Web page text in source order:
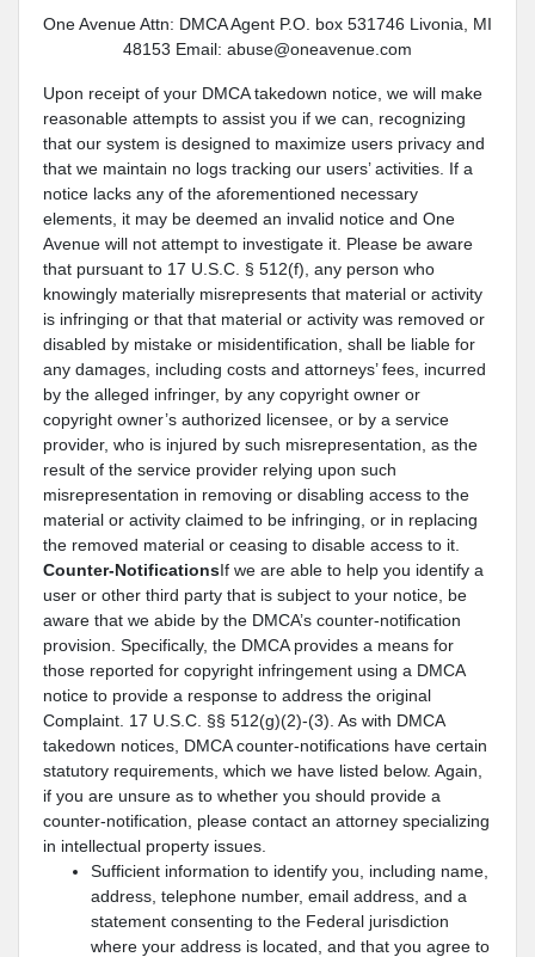
One Avenue Attn: DMCA Agent P.O. box 531746 Livonia, MI
48153 Email: abuse@oneavenue.com
Upon receipt of your DMCA takedown notice, we will make
reasonable attempts to assist you if we can, recognizing
that our system is designed to maximize users privacy and
that we maintain no logs tracking our users’ activities. If a
notice lacks any of the aforementioned necessary
elements, it may be deemed an invalid notice and One
Avenue will not attempt to investigate it. Please be aware
that pursuant to 17 U.S.C. § 512(f), any person who
knowingly materially misrepresents that material or activity
is infringing or that that material or activity was removed or
disabled by mistake or misidentification, shall be liable for
any damages, including costs and attorneys’ fees, incurred
by the alleged infringer, by any copyright owner or
copyright owner’s authorized licensee, or by a service
provider, who is injured by such misrepresentation, as the
result of the service provider relying upon such
misrepresentation in removing or disabling access to the
material or activity claimed to be infringing, or in replacing
the removed material or ceasing to disable access to it.
Counter-NotificationsIf we are able to help you identify a
user or other third party that is subject to your notice, be
aware that we abide by the DMCA’s counter-notification
provision. Specifically, the DMCA provides a means for
those reported for copyright infringement using a DMCA
notice to provide a response to address the original
Complaint. 17 U.S.C. §§ 512(g)(2)-(3). As with DMCA
takedown notices, DMCA counter-notifications have certain
statutory requirements, which we have listed below. Again,
if you are unsure as to whether you should provide a
counter-notification, please contact an attorney specializing
in intellectual property issues.
Sufficient information to identify you, including name,
address, telephone number, email address, and a
statement consenting to the Federal jurisdiction
where your address is located, and that you agree to